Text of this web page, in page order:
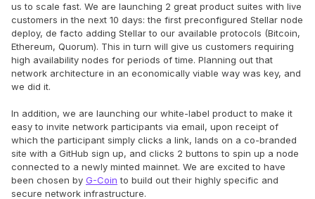
us to scale fast. We are launching 2 great product suites with live
customers in the next 10 days: the first preconfigured Stellar node
deploy, de facto adding Stellar to our available protocols (Bitcoin,
Ethereum, Quorum). This in turn will give us customers requiring
high availability nodes for periods of time. Planning out that
network architecture in an economically viable way was key, and
we did it.
In addition, we are launching our white-label product to make it
easy to invite network participants via email, upon receipt of
which the participant simply clicks a link, lands on a co-branded
site with a GitHub sign up, and clicks 2 buttons to spin up a node
connected to a newly minted mainnet. We are excited to have
been chosen by G-Coin to build out their highly specific and
secure network infrastructure.